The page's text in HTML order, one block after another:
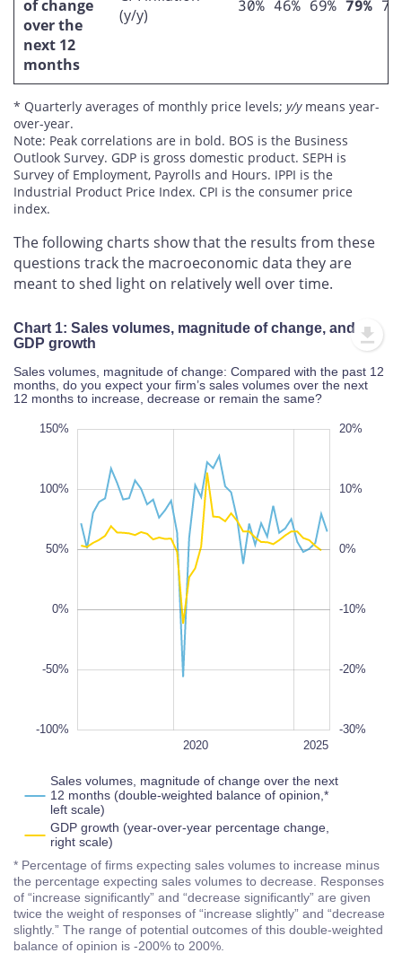
of change
over the
next 12
months
(y/y)
30% 46% 69% 79%
* Quarterly averages of monthly price levels; y/ymeans year-
over-year.
Note: Peak correlations are in bold. BOS is the Business
Outlook Survey. GDP is gross domestic product. SEPH is
Survey of Employment, Payrolls and Hours. IPPI is the
Industrial Product Price Index. CPI is the consumer price
index.
The following charts show that the results from these
questions track the macroeconomic data they are
meant to shed light on relatively well over time.
Chart 1: Sales volumes, magnitude of change, and
GDP growth
Sales volumes, magnitude of change: Compared with the past 12
months, do you expect your firm’s sales volumes over the next
12 months to increase, decrease or remain the same?
150%
100%
50%
0%
-50%
-100%
-40%
-35%
-30%
-25%
-20%
30%
20%
10%
0%
-10%
-20%
-30%
-40%
-50%
2020 2025
100%
Sales volumes, magnitude of change over the next
12 months (double-weighted balance of opinion,*
left scale)
GDP growth (year-over-year percentage change,
right scale)
* Percentage of firms expecting sales volumes to increase minus
the percentage expecting sales volumes to decrease. Responses
of “increase significantly” and “decrease significantly” are given
twice the weight of responses of “increase slightly” and “decrease
slightly.” The range of potential outcomes of this double-weighted
balance of opinion is -200% to 200%.